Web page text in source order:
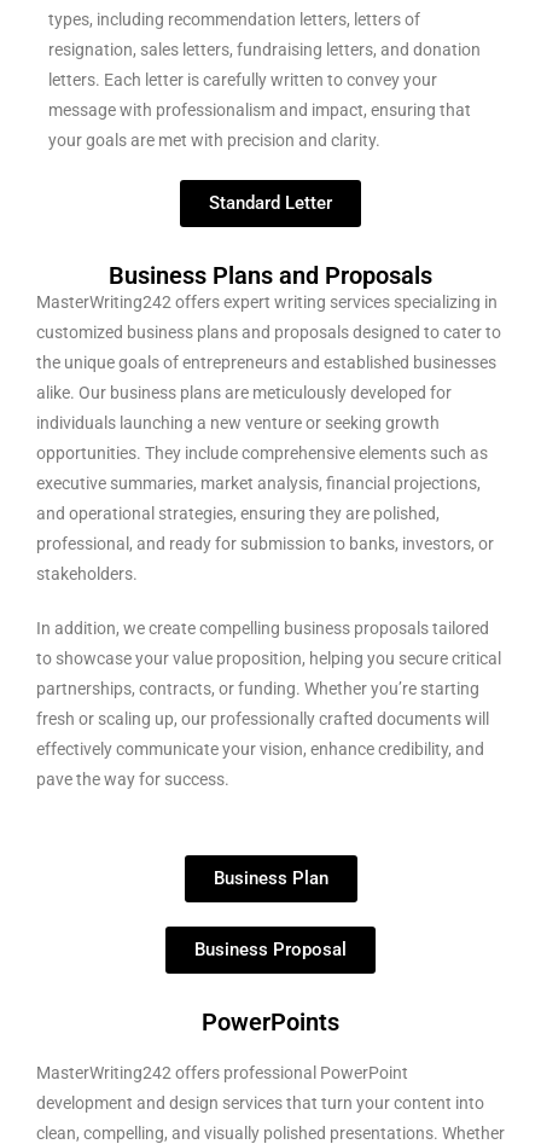
types, including recommendation letters, letters of
resignation, sales letters, fundraising letters, and donation
letters. Each letter is carefully written to convey your
message with professionalism and impact, ensuring that
your goals are met with precision and clarity.
Standard Letter
Business Plans and Proposals
MasterWriting242 offers expert writing services specializing in
customized business plans and proposals designed to cater to
the unique goals of entrepreneurs and established businesses
alike. Our business plans are meticulously developed for
individuals launching a new venture or seeking growth
opportunities. They include comprehensive elements such as
executive summaries, market analysis, financial projections,
and operational strategies, ensuring they are polished,
professional, and ready for submission to banks, investors, or
stakeholders.
In addition, we create compelling business proposals tailored
to showcase your value proposition, helping you secure critical
partnerships, contracts, or funding. Whether you’re starting
fresh or scaling up, our professionally crafted documents will
effectively communicate your vision, enhance credibility, and
pave the way for success.
Business Plan
Business Proposal
PowerPoints
MasterWriting242 offers professional PowerPoint
development and design services that turn your content into
clean, compelling, and visually polished presentations. Whether